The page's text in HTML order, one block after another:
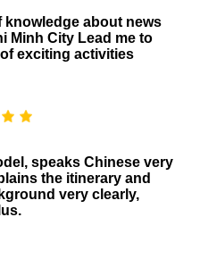
knowledge about news
Minh City Lead me to
exciting activities
speaks Chinese very
the itinerary and
very clearly,